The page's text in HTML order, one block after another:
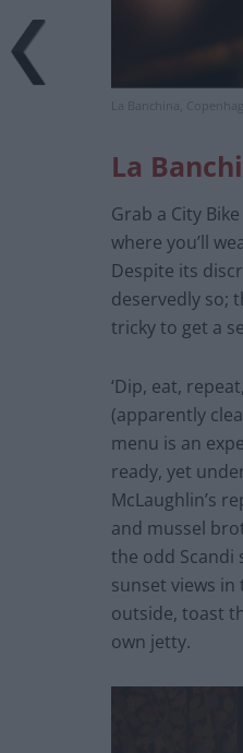
La Banchina,
La
Grab a City
where you’ll
Despite its
deservedly so;
tricky to get a
‘Dip, eat,
(apparently
menu is an
ready, yet
McLaughlin’s
and mussel
the odd Scandi
sunset views
outside, toast
own jetty.